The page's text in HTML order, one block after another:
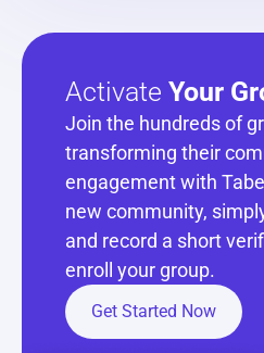
Activate Your
Join the hundreds of
transforming their
engagement with
new community,
and record a short
enroll your group.
Get Started Now